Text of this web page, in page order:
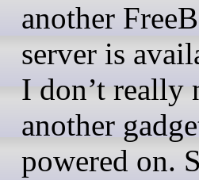
another
server is
I don’t really
another
powered on.